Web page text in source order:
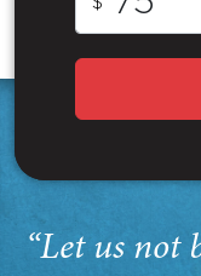
“Let us not